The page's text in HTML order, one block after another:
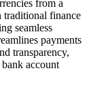
from a
traditional finance
seamless
payments
transparency,
account